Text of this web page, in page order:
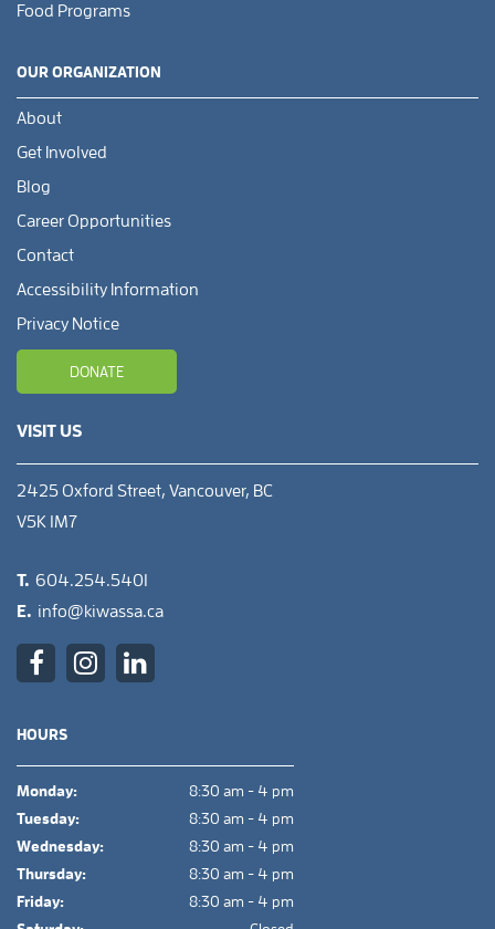
Food Programs
OUR ORGANIZATION
About
Get Involved
Blog
Career Opportunities
Contact
Accessibility Information
Privacy Notice
DONATE
VISIT US
2425 Oxford Street, Vancouver, BC
V5K 1M7
T. 604.254.5401
E. info@kiwassa.ca
HOURS
Monday:
8:30 am - 4 pm
Tuesday:
8:30 am - 4 pm
Wednesday:
8:30 am - 4 pm
Thursday:
8:30 am - 4 pm
Friday:
8:30 am - 4 pm